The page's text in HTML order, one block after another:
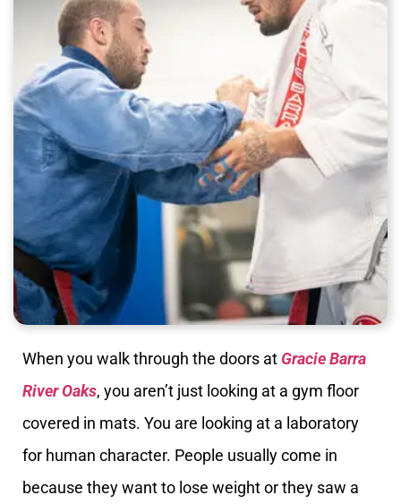
When you walk through the doors at Gracie Barra
River Oaks, you aren’t just looking at a gym floor
covered in mats. You are looking at a laboratory
for human character. People usually come in
because they want to lose weight or they saw a